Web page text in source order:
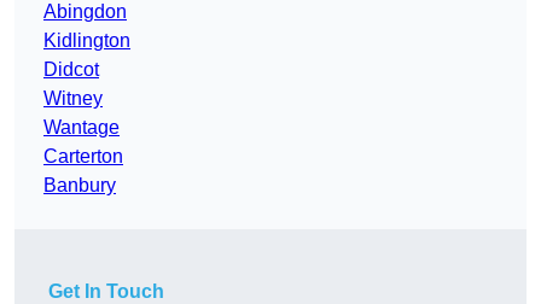
Abingdon
Kidlington
Didcot
Witney
Wantage
Carterton
Banbury
Get In Touch